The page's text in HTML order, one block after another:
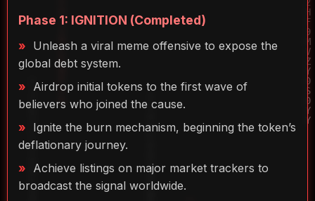
Phase 1: IGNITION (Completed)
Unleash a viral meme offensive to expose the
global debt system.
Airdrop initial tokens to the first wave of
believers who joined the cause.
Ignite the burn mechanism, beginning the token’s
deflationary journey.
Achieve listings on major market trackers to
broadcast the signal worldwide.